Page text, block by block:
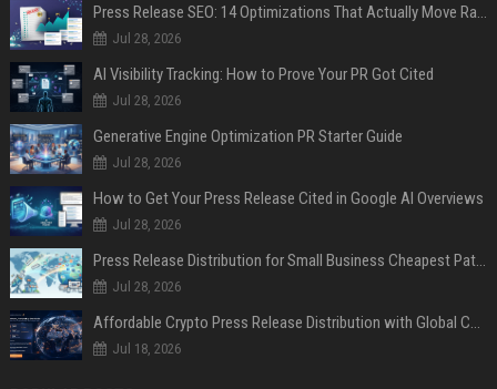
Press Release SEO: 14 Optimizations That Actually Move Rankings
Jul 28, 2026
AI Visibility Tracking: How to Prove Your PR Got Cited
Jul 28, 2026
Generative Engine Optimization PR Starter Guide
Jul 28, 2026
How to Get Your Press Release Cited in Google AI Overviews
Jul 28, 2026
Press Release Distribution for Small Business Cheapest Path to Real Coverage
Jul 28, 2026
Affordable Crypto Press Release Distribution with Global Coverage
Jul 18, 2026